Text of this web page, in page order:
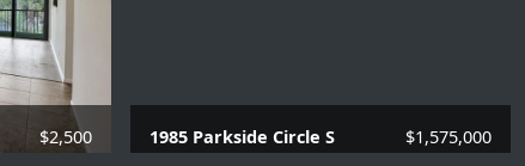
$2,500 1985 Parkside Circle S $1,575,000